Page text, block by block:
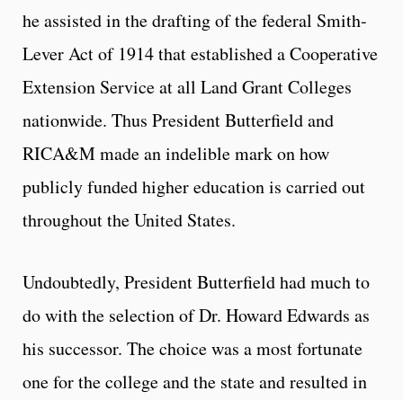
he assisted in the drafting of the federal Smith-
Lever Act of 1914 that established a Cooperative
Extension Service at all Land Grant Colleges
nationwide. Thus President Butterfield and
RICA&M made an indelible mark on how
publicly funded higher education is carried out
throughout the United States.
Undoubtedly, President Butterfield had much to
do with the selection of Dr. Howard Edwards as
his successor. The choice was a most fortunate
one for the college and the state and resulted in